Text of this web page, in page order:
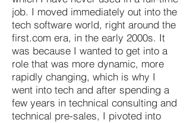
job. I moved immediately out into the
tech software world, right around the
first.com era, in the early 2000s. It
was because I wanted to get into a
role that was more dynamic, more
rapidly changing, which is why I
went into tech and after spending a
few years in technical consulting and
technical pre-sales, I pivoted into